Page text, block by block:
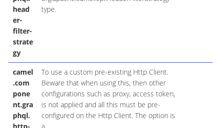
head
er-
filter-
strate
gy
type.
camel
.com
pone
nt.gra
phql.
To use a custom pre-existing Http Client.
Beware that when using this, then other
configurations such as proxy, access token,
is not applied and all this must be pre-
configured on the Http Client. The option is